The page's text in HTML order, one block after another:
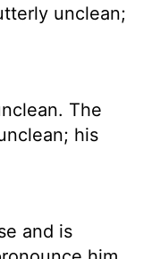
unclean;
The
his
and is